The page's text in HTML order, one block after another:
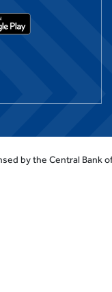
by the Central Bank